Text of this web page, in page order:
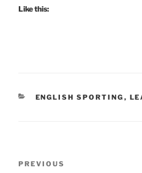
Like this:
CATEGORIES
ENGLISH SPORTING ,
Previous
PREVIOUS